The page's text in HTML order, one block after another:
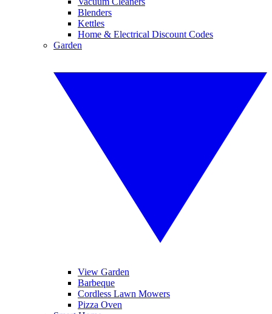
Blenders
Kettles
Home & Electrical Discount Codes
Garden
View Garden
Barbeque
Cordless Lawn Mowers
Pizza Oven